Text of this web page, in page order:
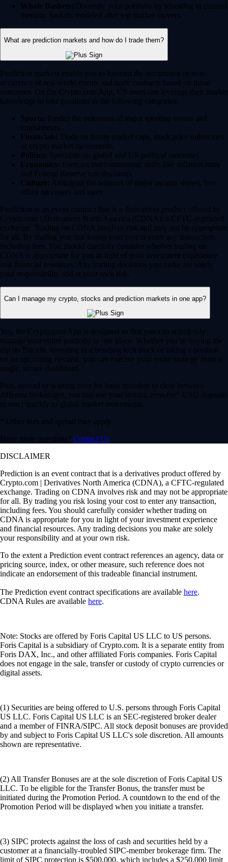
Whale Baskets: Diversify your portfolio by investing in curated
thematic baskets modeled after top market movers.
What are prediction markets and how do I trade them?
Prediction markets enable you to forecast the occurrence or non-
occurence of real-world events and trade contracts based on those
outcomes. On the Crypto.com App, US users can leverage their market
knowledge to take positions in the following categories:
Sports: Predict the outcomes of major sporting events and
tournaments.
Financials: Trade on future market caps, stock price milestones
or crypto market movements.
Politics: Speculate on global and US political outcomes.
Economics: Forecast macroeconomic shifts like inflation rates
and Federal Reserve rate decisions.
Culture: Anticipate the winners of major awards shows, box
office successes and more.
Prediction is an event contract that is a derivatives product offered by
Crypto.com | Derivatives North America (CDNA), a CFTC-regulated
exchange. Trading on CDNA involves risk and may not be appropriate
for all. By trading you risk losing your cost to enter any transaction,
including fees. You should carefully consider whether trading on
CDNA is appropriate for you in light of your investment experience
and financial resources. Any trading decisions you make are solely
your responsibility and at your own risk.
Can I manage my crypto, stocks and prediction markets in one app?
Yes, the Crypto.com App is designed so that you can seamlessly
manage your entire portfolio in one place. Whether you’re buying the
dip on Bitcoin, investing in a trending tech stock or taking a position
on an upcoming election, you can execute your entire strategy from a
single, secure dashboard.
Plus, instead of waiting days for bank transfers to clear between
different brokerages, you can use your instant, zero-fee* USD deposits
to react quickly to global market movements.
* Other fees and spread may apply.
Have more questions? Contact Us
DISCLAIMER
Prediction is an event contract that is a derivatives product offered by
Crypto.com | Derivatives North America (CDNA), a CFTC-regulated
exchange. Trading on CDNA involves risk and may not be appropriate
for all. By trading you risk losing your cost to enter any transaction,
including fees. You should carefully consider whether trading on
CDNA is appropriate for you in light of your investment experience
and financial resources. Any trading decisions you make are solely
your responsibility and at your own risk.
To the extent a Prediction event contract references an agency, data or
pricing source, index, or other measure, such reference does not
indicate an endorsement of this tradeable financial instrument.
The Prediction event contract specifications are available here.
CDNA Rules are available here.
Note: Stocks are offered by Foris Capital US LLC to US persons.
Foris Capital is a subsidiary of Crypto.com. It is a separate entity from
Foris DAX, Inc., and other affiliated Foris companies. Foris Capital
does not engage in the sale, transfer or custody of crypto currencies or
digital assets.
(1) Securities are being offered to U.S. persons through Foris Capital
US LLC. Foris Capital US LLC is an SEC-registered broker dealer
and a member of FINRA/SIPC. All stock deposit bonuses are provided
by and subject to Foris Capital US LLC's sole discretion. All amounts
shown are representative.
(2) All Transfer Bonuses are at the sole discretion of Foris Capital US
LLC. To be eligible for the Transfer Bonus, the transfer must be
initiated during the Promotion Period. A countdown to the end of the
Promotion Period will be displayed when you initiate a transfer.
(3) SIPC protects against the loss of cash and securities held by a
customer at a financially-troubled SIPC-member brokerage firm. The
limit of SIPC protection is $500,000, which includes a $250,000 limit